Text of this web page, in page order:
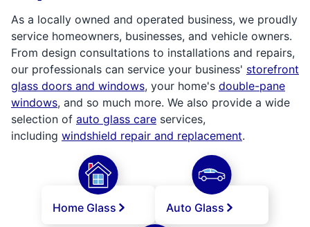
As a locally owned and operated business, we proudly
service homeowners, businesses, and vehicle owners.
From design consultations to installations and repairs,
our professionals can service your business' storefront
glass doors and windows, your home's double-pane
windows, and so much more. We also provide a wide
selection of auto glass care services,
including windshield repair and replacement.
Home Glass Auto Glass